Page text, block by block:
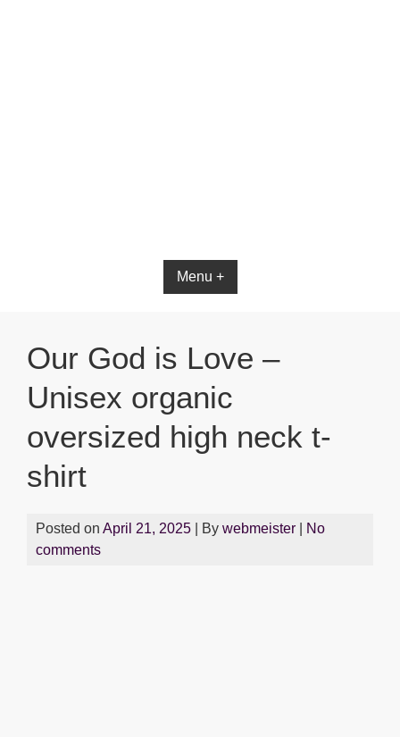
Menu +
Our God is Love –
Unisex organic
oversized high neck t-
shirt
Posted on April 21, 2025 | By webmeister
No
comments